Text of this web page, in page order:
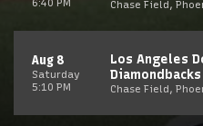
6:40 PM Chase Field,
Saturday
Aug 8
5:10 PM
Los Angeles
Diamondbacks
Chase Field,